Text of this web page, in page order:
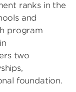
ranks in the
and
program
two
foundation.